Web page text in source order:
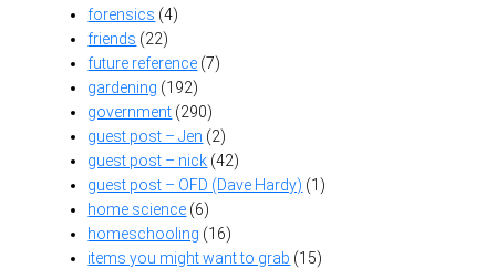
forensics (4)
friends (22)
future reference (7)
gardening (192)
government (290)
guest post – Jen (2)
guest post – nick (42)
guest post – OFD (Dave Hardy) (1)
home science (6)
homeschooling (16)
items you might want to grab (15)